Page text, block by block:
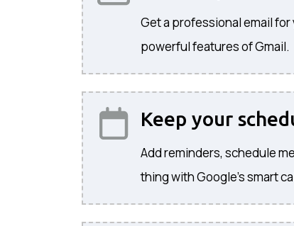
Get a professional email
powerful features of Gmail.
Keep your
Add reminders, schedule
thing with Google's smart